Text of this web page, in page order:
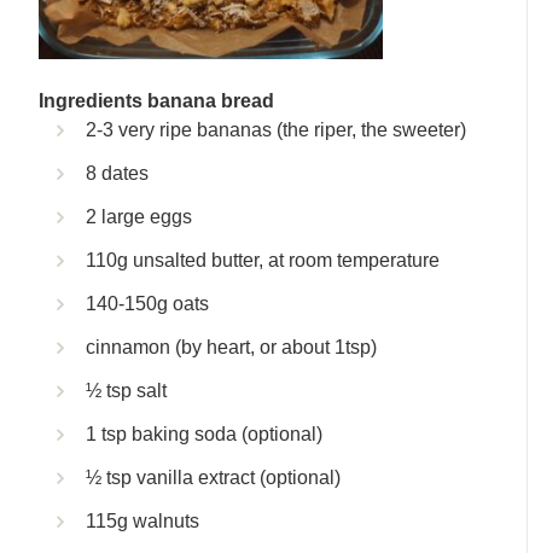
Ingredients banana bread
2-3 very ripe bananas (the riper, the sweeter)
8 dates
2 large eggs
110g unsalted butter, at room temperature
140-150g oats
cinnamon (by heart, or about 1tsp)
½ tsp salt
1 tsp baking soda (optional)
½ tsp vanilla extract (optional)
115g walnuts